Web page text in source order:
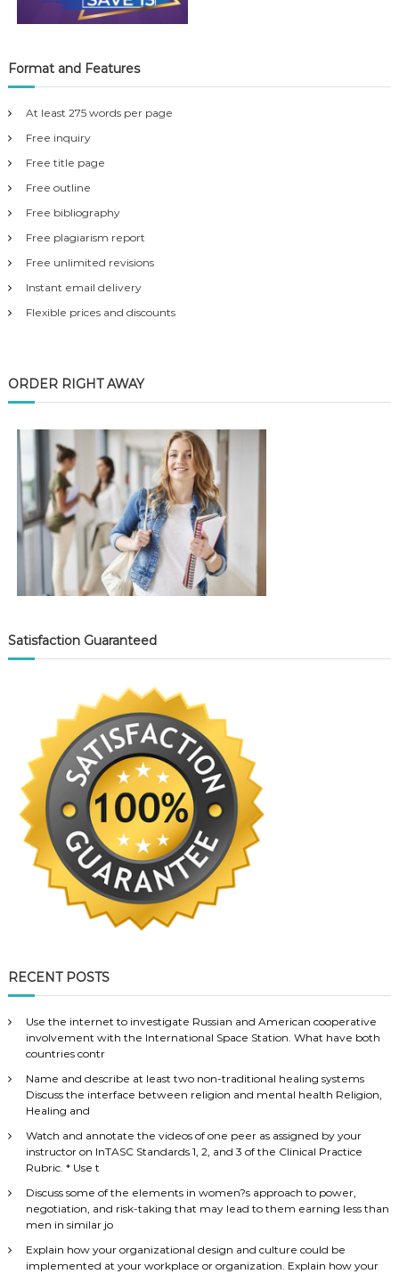
Format and Features
At least 275 words per page
Free inquiry
Free title page
Free outline
Free bibliography
Free plagiarism report
Free unlimited revisions
Instant email delivery
Flexible prices and discounts
ORDER RIGHT AWAY
Satisfaction Guaranteed
RECENT POSTS
Use the internet to investigate Russian and American cooperative
involvement with the International Space Station. What have both
countries contr
Name and describe at least two non-traditional healing systems
Discuss the interface between religion and mental health Religion,
Healing and
Watch and annotate the videos of one peer as assigned by your
instructor on InTASC Standards 1, 2, and 3 of the Clinical Practice
Rubric. * Use t
Discuss some of the elements in women?s approach to power,
negotiation, and risk-taking that may lead to them earning less than
men in similar jo
Explain how your organizational design and culture could be
implemented at your workplace or organization. Explain how your